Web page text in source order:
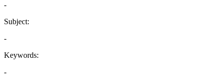
-
Subject:
-
Keywords:
-